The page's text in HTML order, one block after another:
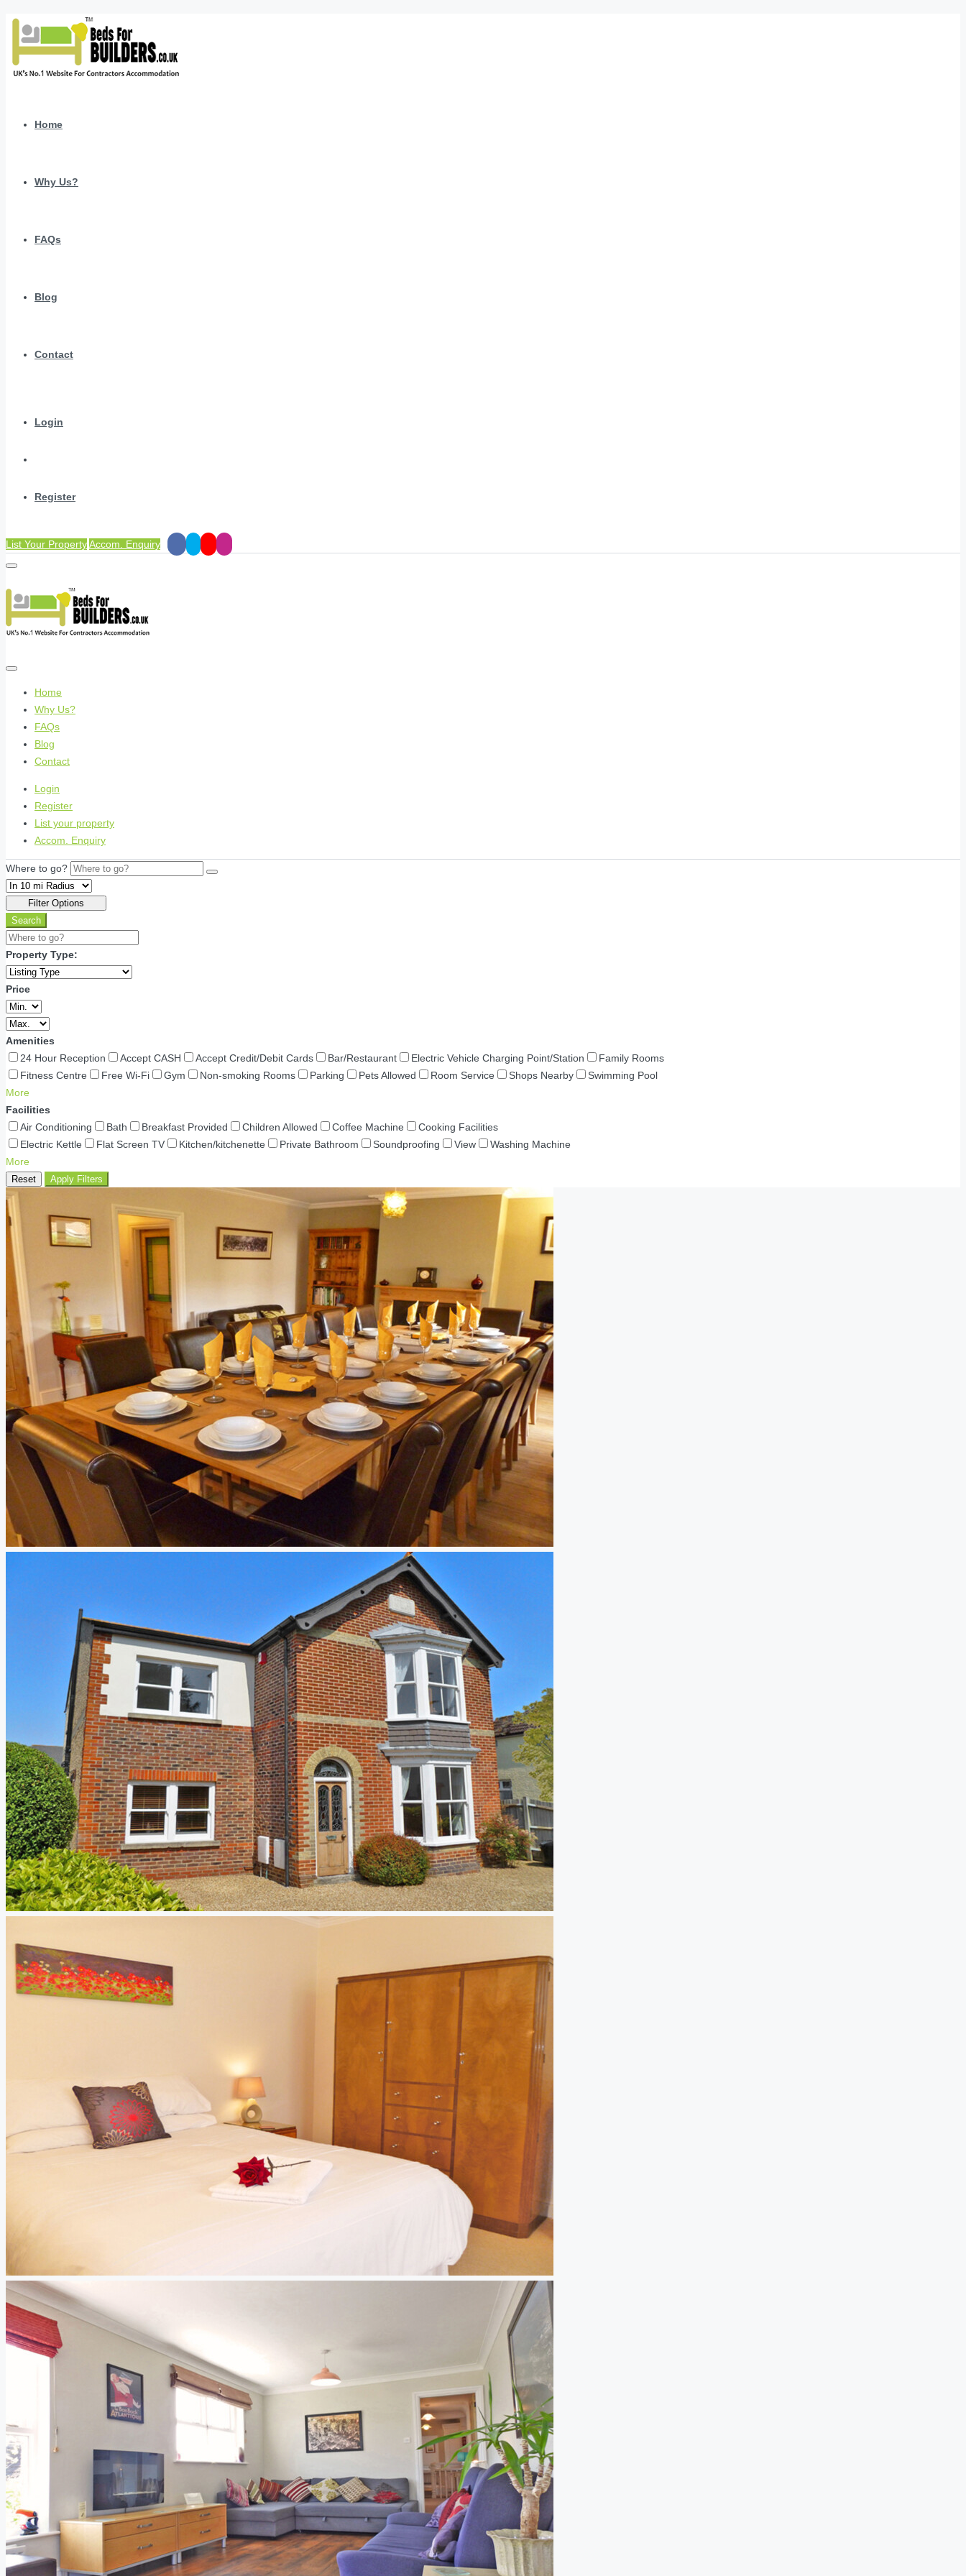
Home
Why Us?
FAQs
Blog
Contact
Login
Register
List Your PropertyAccom. Enquiry
Home
Why Us?
FAQs
Blog
Contact
Login
Register
List your property
Accom. Enquiry
Where to go?
Filter Options
Search
Property Type:
Price
Amenities
24 Hour Reception
Accept CASH Accept Credit/Debit Cards Bar/Restaurant Electric Vehicle Charging Point/Station
Family Rooms
Fitness Centre
Free Wi-Fi Gym Non-smoking Rooms Parking Pets Allowed Room Service Shops Nearby
Swimming Pool
More
Facilities
Air Conditioning
Bath Breakfast Provided Children Allowed Coffee Machine
Cooking Facilities
Electric Kettle
Flat Screen TV Kitchen/kitchenette Private Bathroom Soundproofing View
Washing Machine
More
Reset Apply Filters